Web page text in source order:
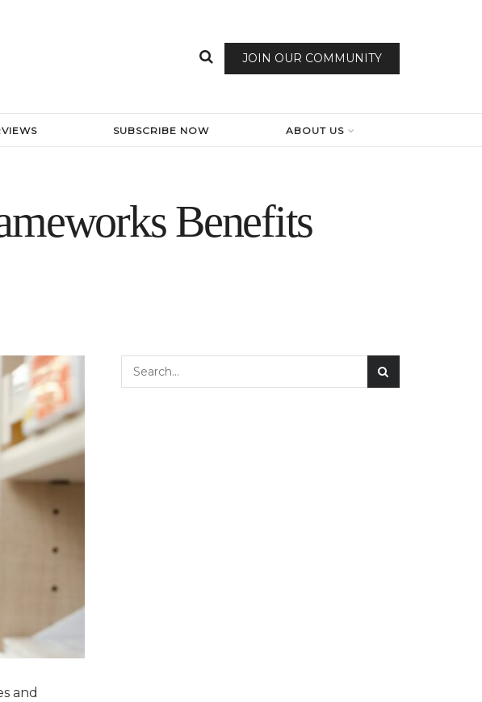
JOIN OUR COMMUNITY
SUBSCRIBE NOW ABOUT US
Benefits
and